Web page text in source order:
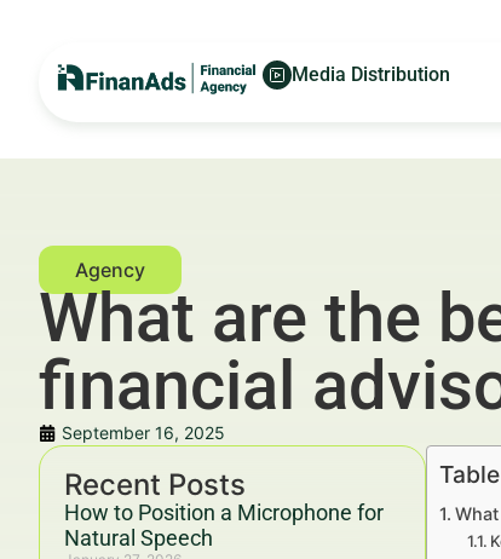
Media Distribution
What are the
financial
September 16, 2025
Recent Posts
How to Position a Microphone for
Natural Speech